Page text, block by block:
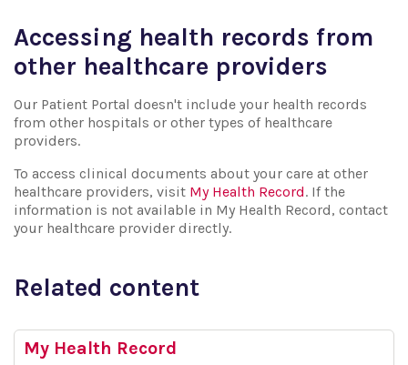
Accessing health records from
other healthcare providers
Our Patient Portal doesn't include your health records
from other hospitals or other types of healthcare
providers.
To access clinical documents about your care at other
healthcare providers, visit My Health Record. If the
information is not available in My Health Record, contact
your healthcare provider directly.
Related content
My Health Record